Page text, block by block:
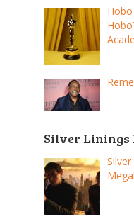
Hobo
Silver Linings